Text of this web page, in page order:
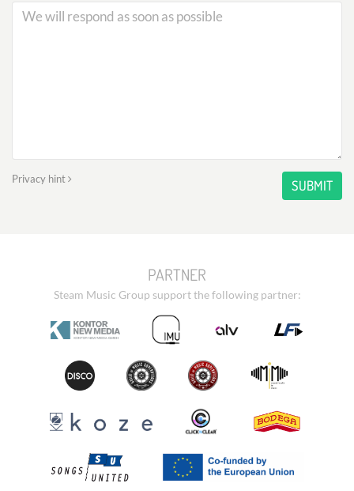
Privacy hint SUBMIT
PARTNER
Steam Music Group support the following partner: